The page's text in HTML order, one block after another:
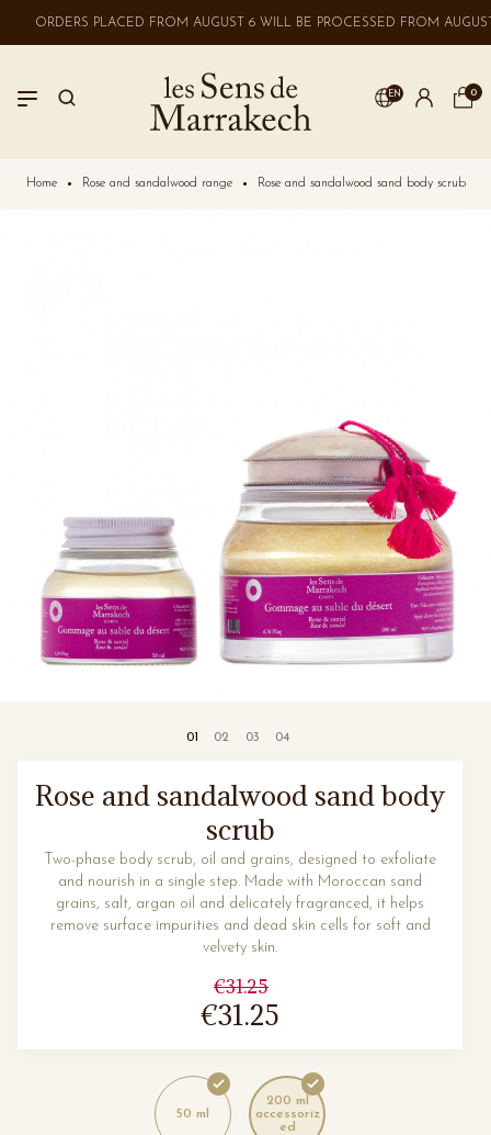
ORDERS PLACED FROM AUGUST 6 WILL BE PROCESSED FROM
EN 0
Home Rose and sandalwood range Rose and sandalwood sand body scrub
Rose and sandalwood sand body
scrub
Two-phase body scrub, oil and grains, designed to exfoliate
and nourish in a single step. Made with Moroccan sand
grains, salt, argan oil and delicately fragranced, it helps
remove surface impurities and dead skin cells for soft and
velvety skin.
€31.25
€31.25
50 ml
200 ml
accessoriz
ed